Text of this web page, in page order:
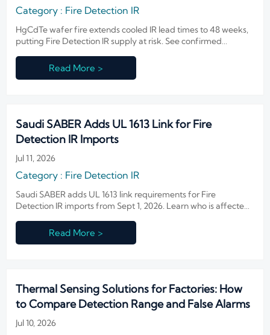
Category : Fire Detection IR
HgCdTe wafer fire extends cooled IR lead times to 48 weeks,
putting Fire Detection IR supply at risk. See confirmed
watch now.Read More >
Saudi SABER Adds UL 1613 Link for Fire
Detection IR Imports
Jul 11, 2026
Category : Fire Detection IR
Saudi SABER adds UL 1613 link requirements for Fire
Detection IR imports from Sept 1, 2026. Learn who is affected,
Read More >
Thermal Sensing Solutions for Factories: How
to Compare Detection Range and False Alarms
Jul 10, 2026